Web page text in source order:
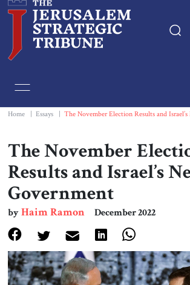
Essays
Editorials
Book & Movie Reviews
Print
Events
About Us
Home Essays The November Election Results and
The November
Results and Israel’s
Government
byHaim Ramon December 2022